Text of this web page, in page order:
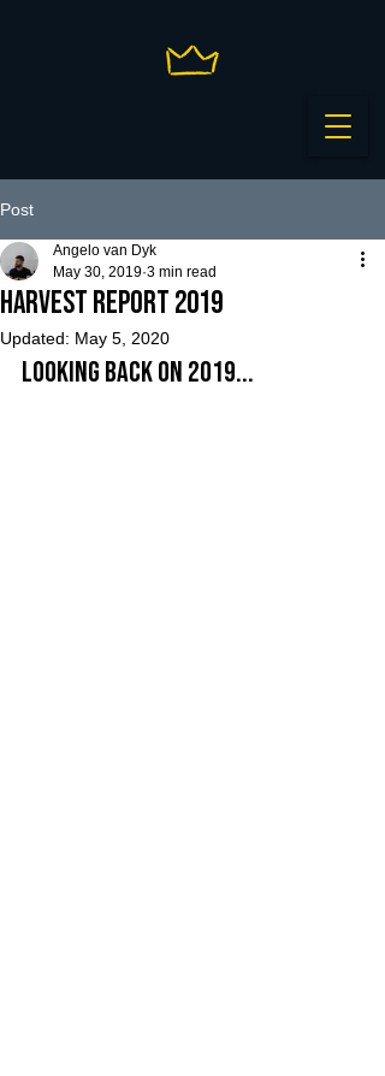
Post
Harvest Report 2019
Angelo van Dyk
May 30, 2019 3 min read
Updated: May 5, 2020
Looking back on 2019...